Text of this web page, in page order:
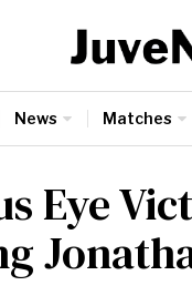
News Matches
Eye